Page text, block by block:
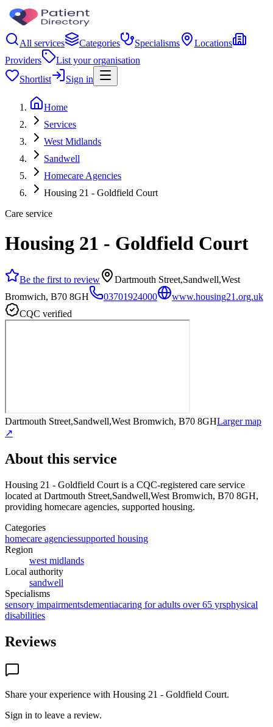
All services Categories Specialisms
Locations
Providers
List your organisation
Shortlist
Sign in
Home
Services
West Midlands
Sandwell
Homecare Agencies
Housing 21 - Goldfield Court
Care service
Housing 21 - Goldfield Court
Be the first to review
Dartmouth Street,Sandwell,West
Bromwich, B70 8GH
03701924000
www.housing21.org.uk
CQC verified
Dartmouth Street,Sandwell,West Bromwich, B70 8GHLarger map
↗
About this service
Housing 21 - Goldfield Court is a CQC-registered care service
located at Dartmouth Street,Sandwell,West Bromwich, B70 8GH,
providing homecare agencies, supported housing.
Categories
homecare agenciessupported housing
Region
west midlands
Local authority
sandwell
Specialisms
sensory impairmentsdementiacaring for adults over 65 yrsphysical
disabilities
Reviews
Share your experience with Housing 21 - Goldfield Court.
Sign in to leave a review.